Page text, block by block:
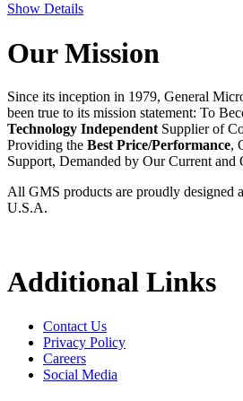
Show Details
Our Mission
Since its inception in 1979, General
been true to its mission statement: To
Technology Independent Supplier of
Providing the Best Price/Performance,
Support, Demanded by Our Current and
All GMS products are proudly designed
U.S.A.
Additional Links
Contact Us
Privacy Policy
Careers
Social Media